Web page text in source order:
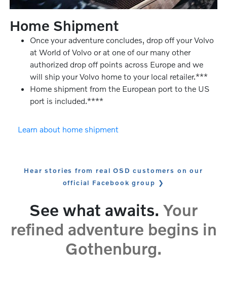
Home Shipment
Once your adventure concludes, drop off your Volvo
at World of Volvo or at one of our many other
authorized drop off points across Europe and we
will ship your Volvo home to your local retailer.***
Home shipment from the European port to the US
port is included.****
Learn about home shipment
Hear stories from real OSD customers on our
official Facebook group
See what awaits. Your
refined adventure begins in
Gothenburg.